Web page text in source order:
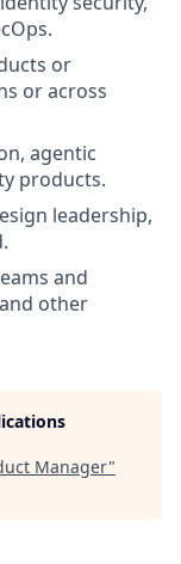
or
or across
agentic
products.
leadership,
and
other
Manager"